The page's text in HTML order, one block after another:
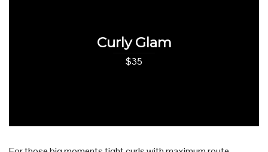
Curly Glam
$35